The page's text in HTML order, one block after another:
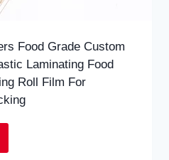
Food Grade Custom
Laminating Food
Roll Film For